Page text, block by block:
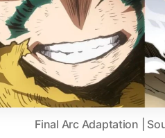
Final Arc Adaptation |